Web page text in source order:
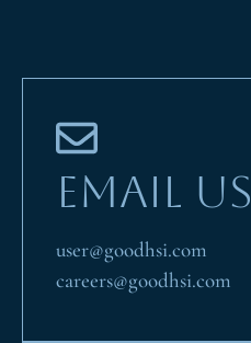
EMAIL US
user@goodhsi.com
careers@goodhsi.com